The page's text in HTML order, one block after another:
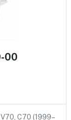
00
C70 (1999–